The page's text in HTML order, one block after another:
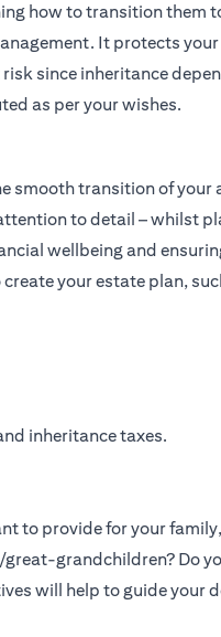
how to transition them
It protects
since inheritance
as per your wishes.
smooth transition of your
to detail – whilst
wellbeing and
your estate plan,
inheritance taxes.
to provide for your
grandchildren? Do
will help to guide your